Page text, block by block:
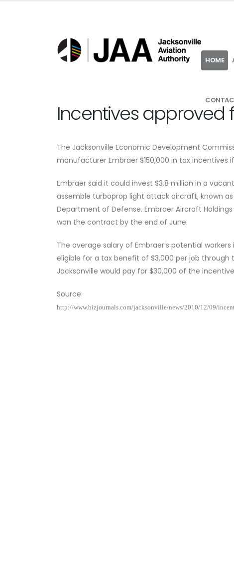
HOME
Incentives approved
The Jacksonville Economic Development
manufacturer Embraer $150,000 in tax incentives
Embraer said it could invest $3.8 million in a
assemble turboprop light attack aircraft, known
Department of Defense. Embraer Aircraft
won the contract by the end of June.
The average salary of Embraer’s potential
eligible for a tax benefit of $3,000 per job
Jacksonville would pay for $30,000 of the
Source:
http://www.bizjournals.com/jacksonville/news/2010/12/09/